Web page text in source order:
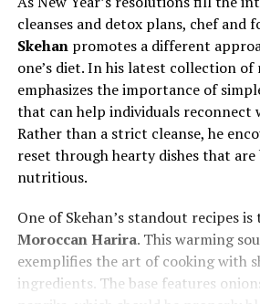
cleanses and detox plans, chef and
Skehanpromotes a different
one’s diet. In his latest collection of
emphasizes the importance of
that can help individuals reconnect
Rather than a strict cleanse, he
reset through hearty dishes that
nutritious.
One of Skehan’s standout recipes is
Moroccan Harira. This warming
exemplifies the art of cooking with
ingredients. The base features